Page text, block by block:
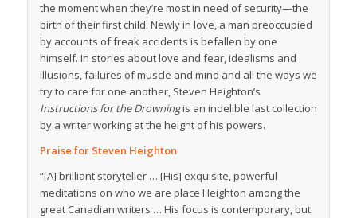
the moment when they’re most in need of security—the
birth of their first child. Newly in love, a man preoccupied
by accounts of freak accidents is befallen by one
himself. In stories about love and fear, idealisms and
illusions, failures of muscle and mind and all the ways we
try to care for one another, Steven Heighton’s
Instructions for the Drowningis an indelible last collection
by a writer working at the height of his powers.
Praise for Steven Heighton
“[A] brilliant storyteller … [His] exquisite, powerful
meditations on who we are place Heighton among the
great Canadian writers … His focus is contemporary, but